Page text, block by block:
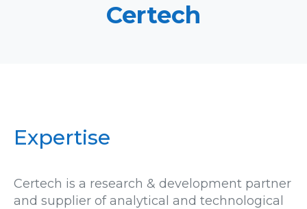
Certech
Expertise
Certech is a research & development partner
and supplier of analytical and technological